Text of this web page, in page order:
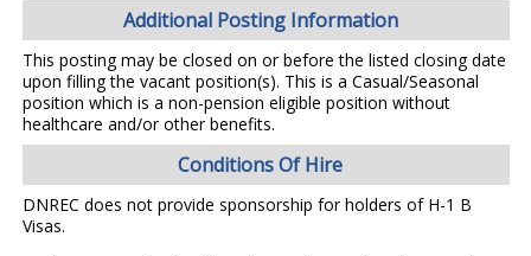
Additional Posting Information
This posting may be closed on or before the listed closing date
upon filling the vacant position(s). This is a Casual/Seasonal
position which is a non-pension eligible position without
healthcare and/or other benefits.
Conditions Of Hire
DNREC does not provide sponsorship for holders of H-1 B
Visas.